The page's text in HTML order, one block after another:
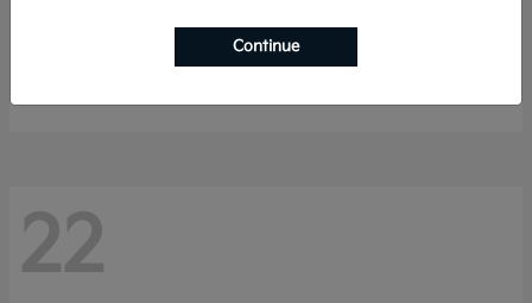
Sportage Hybrid
$33,053
22
Continue